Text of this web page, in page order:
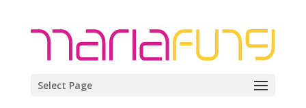
Select Page